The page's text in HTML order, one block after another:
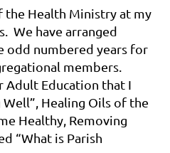
the Health Ministry at my
We have arranged
odd numbered years for
members.
Adult Education that I
Healing Oils of the
Healthy, Removing
“What is Parish